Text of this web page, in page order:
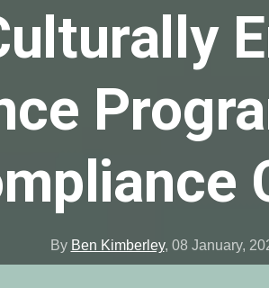
By Ben Kimberley, 08 January,